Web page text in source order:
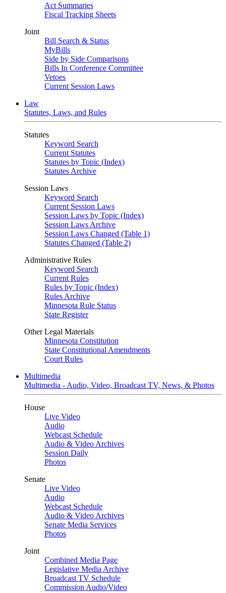
Act Summaries
Fiscal Tracking Sheets
Joint
Bill Search & Status
MyBills
Side by Side Comparisons
Bills In Conference Committee
Vetoes
Current Session Laws
Law
Statutes, Laws, and Rules
Statutes
Keyword Search
Current Statutes
Statutes by Topic (Index)
Statutes Archive
Session Laws
Keyword Search
Current Session Laws
Session Laws by Topic (Index)
Session Laws Archive
Session Laws Changed (Table 1)
Statutes Changed (Table 2)
Administrative Rules
Keyword Search
Current Rules
Rules by Topic (Index)
Rules Archive
Minnesota Rule Status
State Register
Other Legal Materials
Minnesota Constitution
State Constitutional Amendments
Court Rules
Multimedia
Multimedia - Audio, Video, Broadcast TV, News, & Photos
House
Live Video
Audio
Webcast Schedule
Audio & Video Archives
Session Daily
Photos
Senate
Live Video
Audio
Webcast Schedule
Audio & Video Archives
Senate Media Services
Photos
Joint
Combined Media Page
Legislative Media Archive
Broadcast TV Schedule
Commission Audio/Video